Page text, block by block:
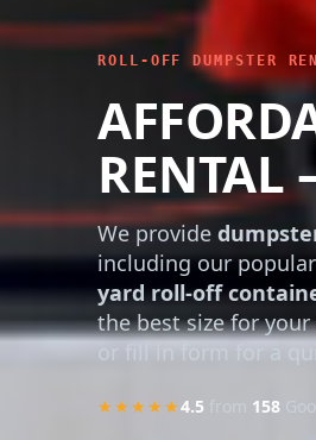
ROLL-OFF DUMPSTER
RENTAL
We provide
including our popular
yard roll-off
the best size for
or fill in form for a